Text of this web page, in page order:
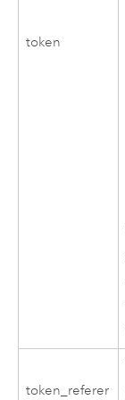
token
token_referer